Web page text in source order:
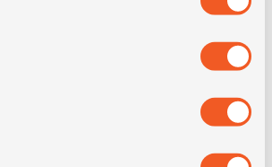
IN STOCK